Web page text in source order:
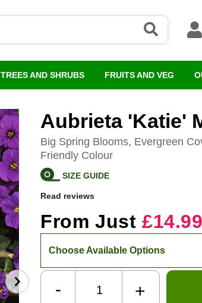
TREES AND SHRUBS FRUITS AND VEG
Aubrieta 'Katie'
Big Spring Blooms, Evergreen
Friendly Colour
SIZE GUIDE
Read reviews
From Just£14.99
Choose Available Options
- +